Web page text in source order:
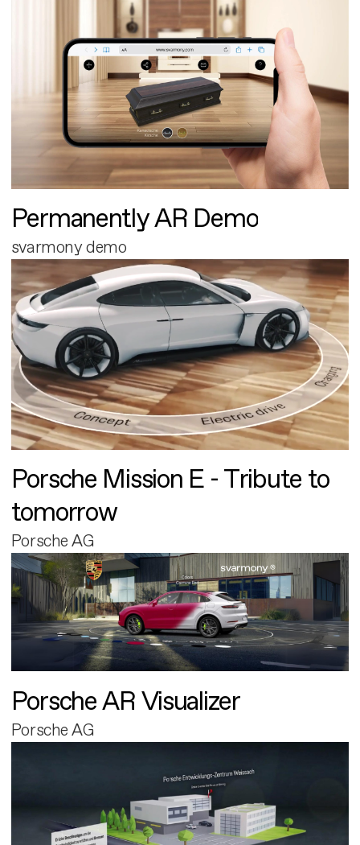
Permanently AR Demo
svarmony demo
Porsche Mission E - Tribute to
tomorrow
Porsche AG
Porsche AR Visualizer
Porsche AG